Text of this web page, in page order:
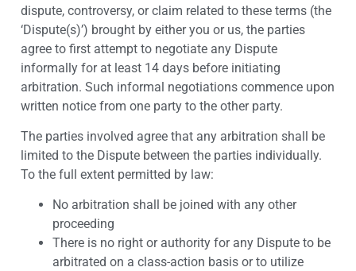
dispute, controversy, or claim related to these terms (the
‘Dispute(s)’) brought by either you or us, the parties
agree to first attempt to negotiate any Dispute
informally for at least 14 days before initiating
arbitration. Such informal negotiations commence upon
written notice from one party to the other party.
The parties involved agree that any arbitration shall be
limited to the Dispute between the parties individually.
To the full extent permitted by law:
No arbitration shall be joined with any other
proceeding
There is no right or authority for any Dispute to be
arbitrated on a class-action basis or to utilize